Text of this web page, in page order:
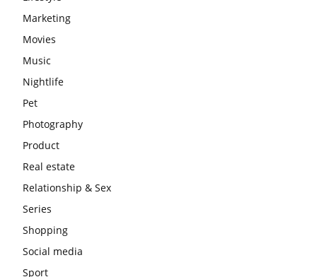
Marketing
Movies
Music
Nightlife
Pet
Photography
Product
Real estate
Relationship & Sex
Series
Shopping
Social media
Sport